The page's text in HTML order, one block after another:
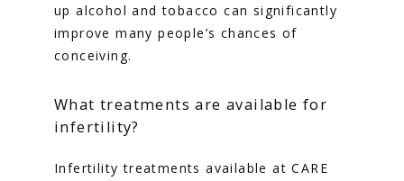
up alcohol and tobacco can significantly
improve many people’s chances of
conceiving.
What treatments are available for
infertility?
Infertility treatments available at CARE